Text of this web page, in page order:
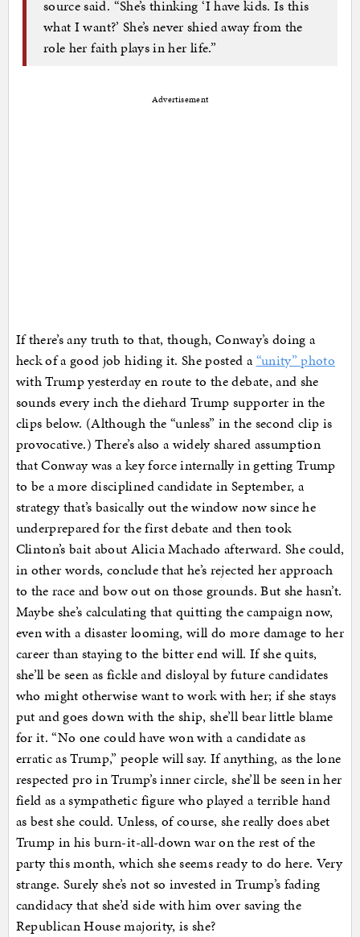
source said. “She’s thinking ‘I have kids. Is this
what I want?’ She’s never shied away from the
role her faith plays in her life.”
Advertisement
If there’s any truth to that, though, Conway’s doing a
heck of a good job hiding it. She posted a“unity” photo
with Trump yesterday en route to the debate, and she
sounds every inch the diehard Trump supporter in the
clips below. (Although the “unless” in the second clip is
provocative.) There’s also a widely shared assumption
that Conway was a key force internally in getting Trump
to be a more disciplined candidate in September, a
strategy that’s basically out the window now since he
underprepared for the first debate and then took
Clinton’s bait about Alicia Machado afterward. She could,
in other words, conclude that he’s rejected her approach
to the race and bow out on those grounds. But she hasn’t.
Maybe she’s calculating that quitting the campaign now,
even with a disaster looming, will do more damage to her
career than staying to the bitter end will. If she quits,
she’ll be seen as fickle and disloyal by future candidates
who might otherwise want to work with her; if she stays
put and goes down with the ship, she’ll bear little blame
for it. “No one could have won with a candidate as
erratic as Trump,” people will say. If anything, as the lone
respected pro in Trump’s inner circle, she’ll be seen in her
field as a sympathetic figure who played a terrible hand
as best she could. Unless, of course, she really does abet
Trump in his burn-it-all-down war on the rest of the
party this month, which she seems ready to do here. Very
strange. Surely she’s not so invested in Trump’s fading
candidacy that she’d side with him over saving the
Republican House majority, is she?